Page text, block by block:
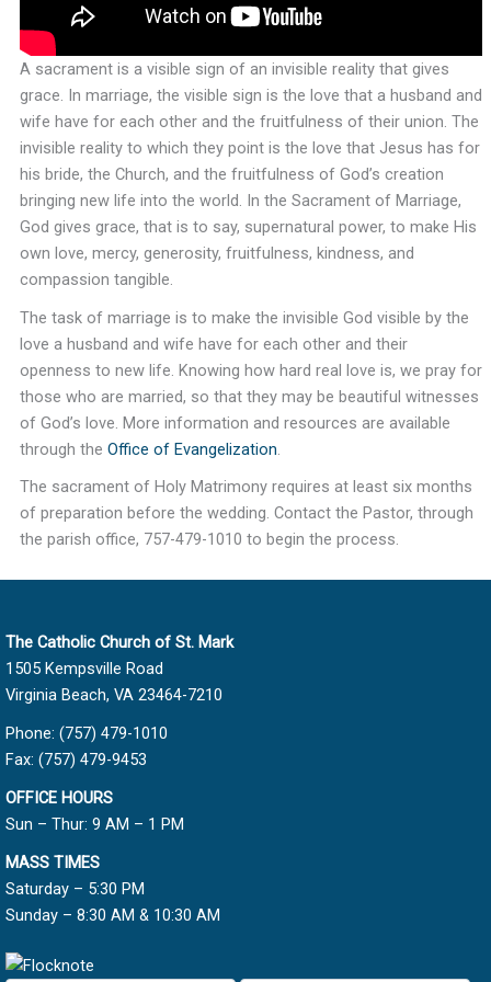
A sacrament is a visible sign of an invisible reality that gives
grace. In marriage, the visible sign is the love that a husband and
wife have for each other and the fruitfulness of their union. The
invisible reality to which they point is the love that Jesus has for
his bride, the Church, and the fruitfulness of God’s creation
bringing new life into the world. In the Sacrament of Marriage,
God gives grace, that is to say, supernatural power, to make His
own love, mercy, generosity, fruitfulness, kindness, and
compassion tangible.
The task of marriage is to make the invisible God visible by the
love a husband and wife have for each other and their
openness to new life. Knowing how hard real love is, we pray for
those who are married, so that they may be beautiful witnesses
of God’s love. More information and resources are available
through the Office of Evangelization
The sacrament of Holy Matrimony requires at least six months
of preparation before the wedding. Contact the Pastor, through
the parish office, 757-479-1010 to begin the process.
The Catholic Church of St. Mark
1505 Kempsville Road
Virginia Beach, VA 23464-7210
Phone: (757) 479-1010
Fax: (757) 479-9453
OFFICE HOURS
Sun – Thur: 9 AM – 1 PM
MASS TIMES
Saturday – 5:30 PM
Sunday – 8:30 AM & 10:30 AM